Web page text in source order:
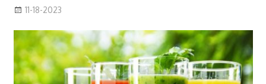
11-18-2023